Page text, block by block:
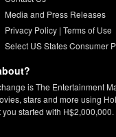
Media and Press Releases
Privacy Policy| Terms of Use
Select US States Consumer
is The Entertainment
stars and more using
started with H$2,000,000.